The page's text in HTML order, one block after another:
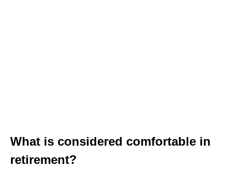
What is considered comfortable in
retirement?